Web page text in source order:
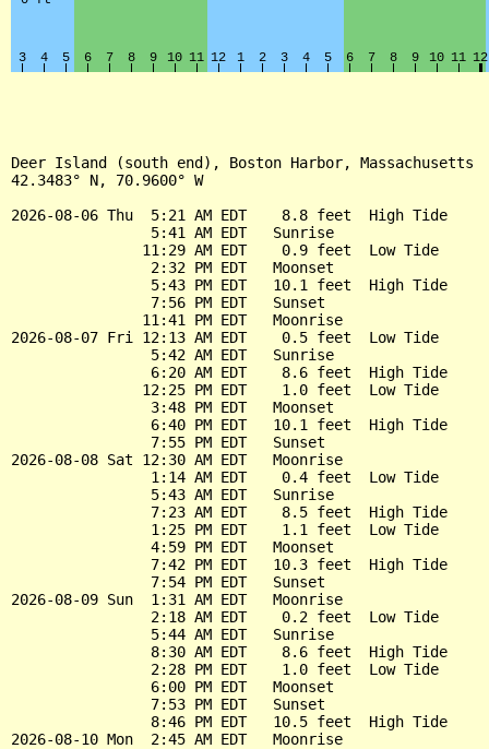
Deer Island (south end), Boston Harbor, Massachusetts
42.3483° N, 70.9600° W
2026-08-06 Thu  5:21 AM EDT    8.8 feet  High Tide
                5:41 AM EDT   Sunrise
               11:29 AM EDT    0.9 feet  Low Tide
                2:32 PM EDT   Moonset
                5:43 PM EDT   10.1 feet  High Tide
                7:56 PM EDT   Sunset
               11:41 PM EDT   Moonrise
2026-08-07 Fri 12:13 AM EDT    0.5 feet  Low Tide
                5:42 AM EDT   Sunrise
                6:20 AM EDT    8.6 feet  High Tide
               12:25 PM EDT    1.0 feet  Low Tide
                3:48 PM EDT   Moonset
                6:40 PM EDT   10.1 feet  High Tide
                7:55 PM EDT   Sunset
2026-08-08 Sat 12:30 AM EDT   Moonrise
                1:14 AM EDT    0.4 feet  Low Tide
                5:43 AM EDT   Sunrise
                7:23 AM EDT    8.5 feet  High Tide
                1:25 PM EDT    1.1 feet  Low Tide
                4:59 PM EDT   Moonset
                7:42 PM EDT   10.3 feet  High Tide
                7:54 PM EDT   Sunset
2026-08-09 Sun  1:31 AM EDT   Moonrise
                2:18 AM EDT    0.2 feet  Low Tide
                5:44 AM EDT   Sunrise
                8:30 AM EDT    8.6 feet  High Tide
                2:28 PM EDT    1.0 feet  Low Tide
                6:00 PM EDT   Moonset
                7:53 PM EDT   Sunset
                8:46 PM EDT   10.5 feet  High Tide
2026-08-10 Mon  2:45 AM EDT   Moonrise